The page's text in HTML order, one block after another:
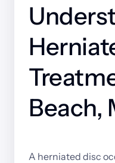
Beach,
A herniated disc